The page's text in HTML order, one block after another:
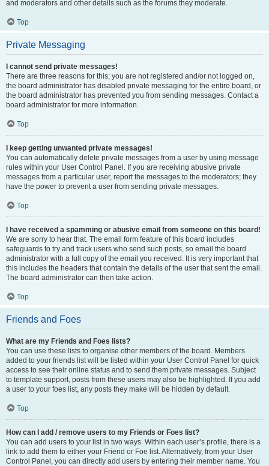
and moderators and other details such as the forums they moderate.
Top
Private Messaging
I cannot send private messages!
There are three reasons for this; you are not registered and/or not logged on,
the board administrator has disabled private messaging for the entire board, or
the board administrator has prevented you from sending messages. Contact a
board administrator for more information.
Top
I keep getting unwanted private messages!
You can automatically delete private messages from a user by using message
rules within your User Control Panel. If you are receiving abusive private
messages from a particular user, report the messages to the moderators; they
have the power to prevent a user from sending private messages.
Top
I have received a spamming or abusive email from someone on this board!
We are sorry to hear that. The email form feature of this board includes
safeguards to try and track users who send such posts, so email the board
administrator with a full copy of the email you received. It is very important that
this includes the headers that contain the details of the user that sent the email.
The board administrator can then take action.
Top
Friends and Foes
What are my Friends and Foes lists?
You can use these lists to organise other members of the board. Members
added to your friends list will be listed within your User Control Panel for quick
access to see their online status and to send them private messages. Subject
to template support, posts from these users may also be highlighted. If you add
a user to your foes list, any posts they make will be hidden by default.
Top
How can I add / remove users to my Friends or Foes list?
You can add users to your list in two ways. Within each user’s profile, there is a
link to add them to either your Friend or Foe list. Alternatively, from your User
Control Panel, you can directly add users by entering their member name. You